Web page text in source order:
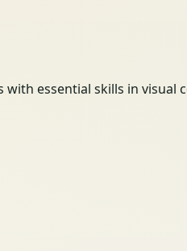
essential skills in